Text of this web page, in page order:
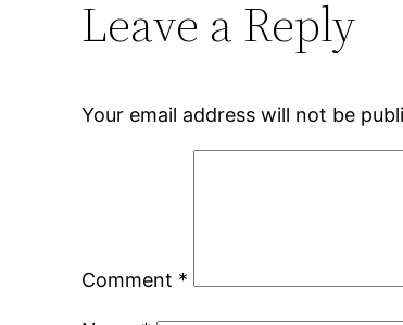
Leave a Reply
Your email address will not be
Comment *